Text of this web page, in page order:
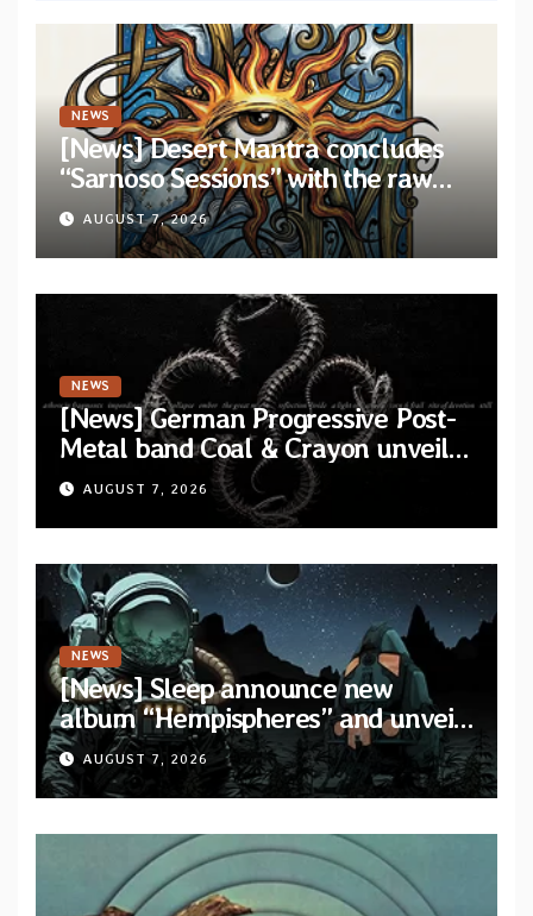
NEWS
[News] Desert Mantra concludes
“Sarnoso Sessions” with the raw
Psychedelic ritual of “Megante”
AUGUST 7, 2026
NEWS
[News] German Progressive Post-
Metal band Coal & Crayon unveil
official video “Ember” from self-
titled album
AUGUST 7, 2026
NEWS
[News] Sleep announce new
album “Hempispheres” and unveil
second single “The Morrisist”
AUGUST 7, 2026